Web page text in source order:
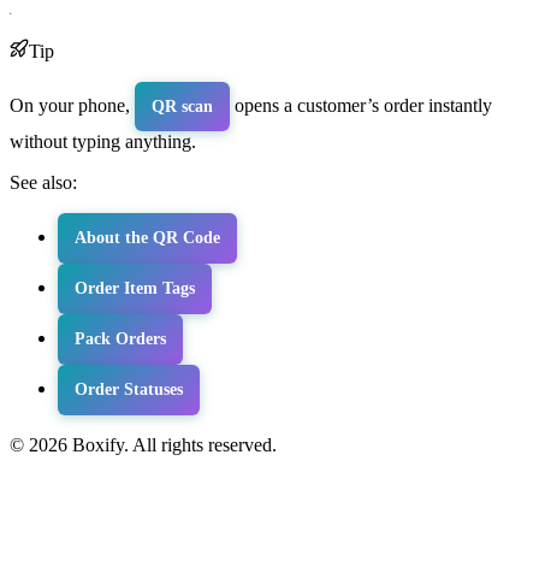
Tip
On your phone, QR scan
opens a customer’s order instantly
without typing anything.
See also:
About the QR Code
Order Item Tags
Pack Orders
Order Statuses
© 2026 Boxify. All rights reserved.